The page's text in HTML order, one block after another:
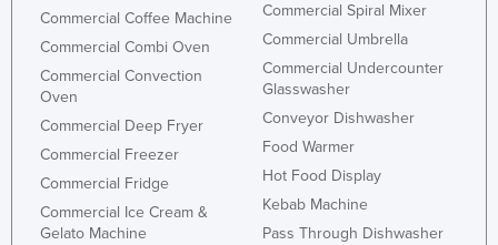
Nicaragua
Niger
Norway
Oman
Commercial Coffee Machine
Commercial Combi Oven
Commercial Convection
Oven
Commercial Deep Fryer
Commercial Freezer
Commercial Fridge
Commercial Ice Cream &
Gelato Machine
Commercial Spiral Mixer
Commercial Umbrella
Commercial Undercounter
Glasswasher
Conveyor Dishwasher
Food Warmer
Hot Food Display
Kebab Machine
Pass Through Dishwasher